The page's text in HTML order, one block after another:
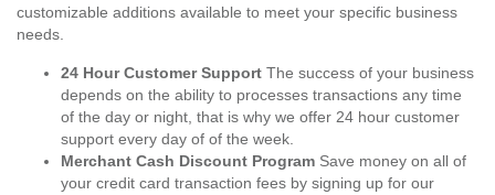
customizable additions available to meet your specific business
needs.
24 Hour Customer Support The success of your business
depends on the ability to processes transactions any time
of the day or night, that is why we offer 24 hour customer
support every day of of the week.
Merchant Cash Discount Program Save money on all of
your credit card transaction fees by signing up for our